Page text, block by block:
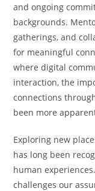
and ongoing
backgrounds.
gatherings, and
for meaningful
where digital
interaction, the
connections
been more
Exploring new
has long been
human
challenges our